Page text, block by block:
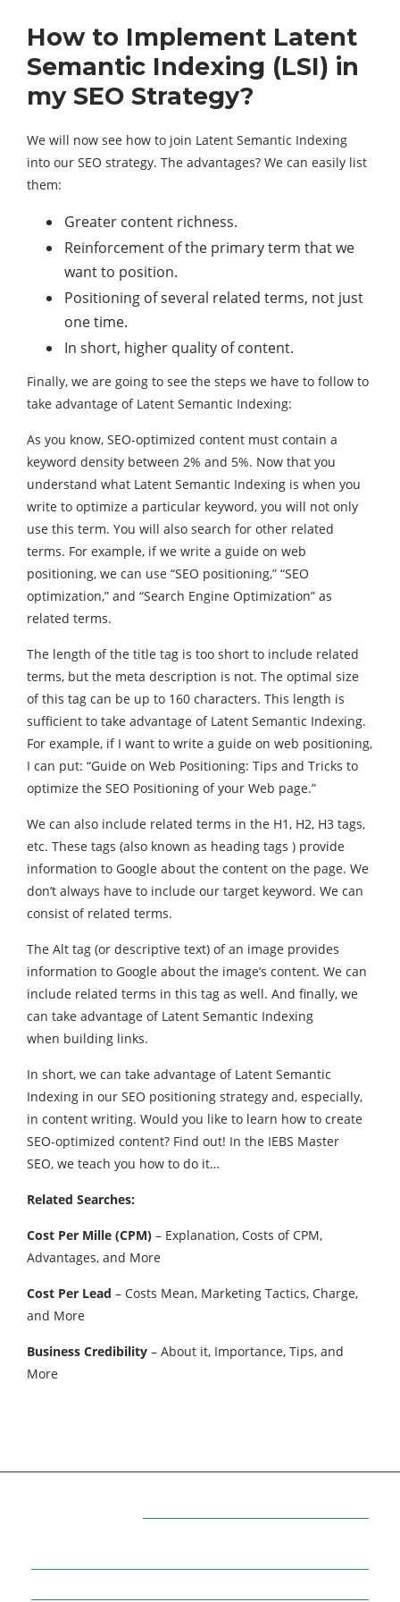
How to Implement Latent
Semantic Indexing (LSI) in
my SEO Strategy?
We will now see how to join Latent Semantic Indexing
into our SEO strategy. The advantages? We can easily list
them:
Greater content richness.
Reinforcement of the primary term that we
want to position.
Positioning of several related terms, not just
one time.
In short, higher quality of content.
Finally, we are going to see the steps we have to follow to
take advantage of Latent Semantic Indexing:
As you know, SEO-optimized content must contain a
keyword density between 2% and 5%. Now that you
understand what Latent Semantic Indexing is when you
write to optimize a particular keyword, you will not only
use this term. You will also search for other related
terms. For example, if we write a guide on web
positioning, we can use “SEO positioning,” “SEO
optimization,” and “Search Engine Optimization” as
related terms.
The length of the title tag is too short to include related
terms, but the meta description is not. The optimal size
of this tag can be up to 160 characters. This length is
sufficient to take advantage of Latent Semantic Indexing.
For example, if I want to write a guide on web positioning,
I can put: “Guide on Web Positioning: Tips and Tricks to
optimize the SEO Positioning of your Web page.”
We can also include related terms in the H1, H2, H3 tags,
etc. These tags (also known as heading tags ) provide
information to Google about the content on the page. We
don’t always have to include our target keyword. We can
consist of related terms.
The Alt tag (or descriptive text) of an image provides
information to Google about the image’s content. We can
include related terms in this tag as well. And finally, we
can take advantage of Latent Semantic Indexing
when building links.
In short, we can take advantage of Latent Semantic
Indexing in our SEO positioning strategy and, especially,
in content writing. Would you like to learn how to create
SEO-optimized content? Find out! In the IEBS Master
SEO, we teach you how to do it…
Related Searches:
Cost Per Mille (CPM) – Explanation, Costs of CPM,
Advantages, and More
Cost Per Lead – Costs Mean, Marketing Tactics, Charge,
and More
Business Credibility – About it, Importance, Tips, and
More